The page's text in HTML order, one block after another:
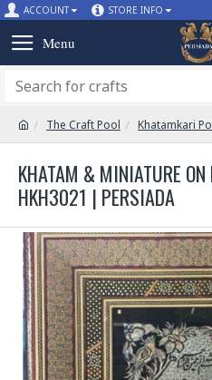
ACCOUNT STORE INFO
The Craft Pool Khatamkari
KHATAM & MINIATURE
HKH3021 | PERSIADA